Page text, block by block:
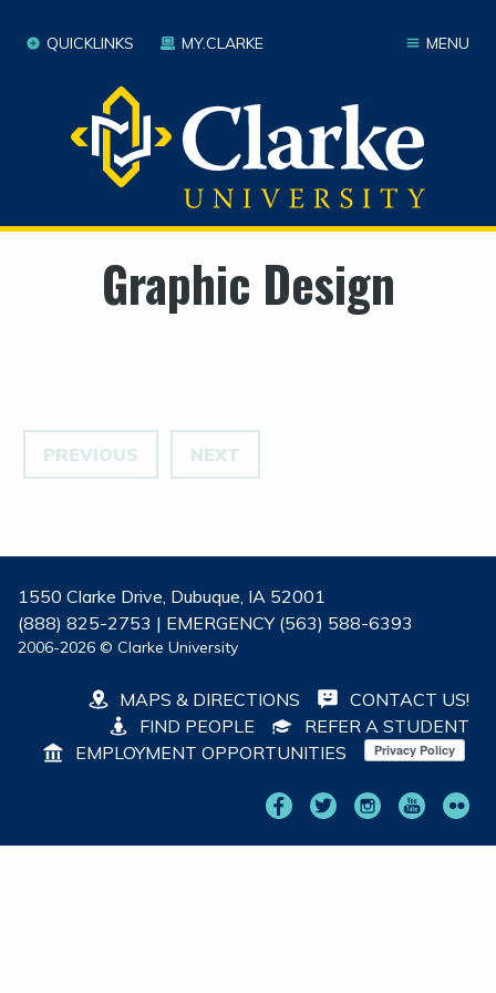
MENU
QUICKLINKS MY.CLARKE
Graphic Design
PREVIOUS NEXT
1550 Clarke Drive, Dubuque, IA 52001
(888) 825-2753 | EMERGENCY (563) 588-6393
2006-2026 © Clarke University
MAPS & DIRECTIONS
CONTACT US!
FIND PEOPLE
REFER A STUDENT
EMPLOYMENT OPPORTUNITIES